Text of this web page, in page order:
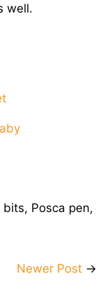
well.
Posca pen,
Newer Post →